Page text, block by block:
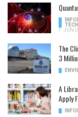
/ JUN
The
3
A
Apply